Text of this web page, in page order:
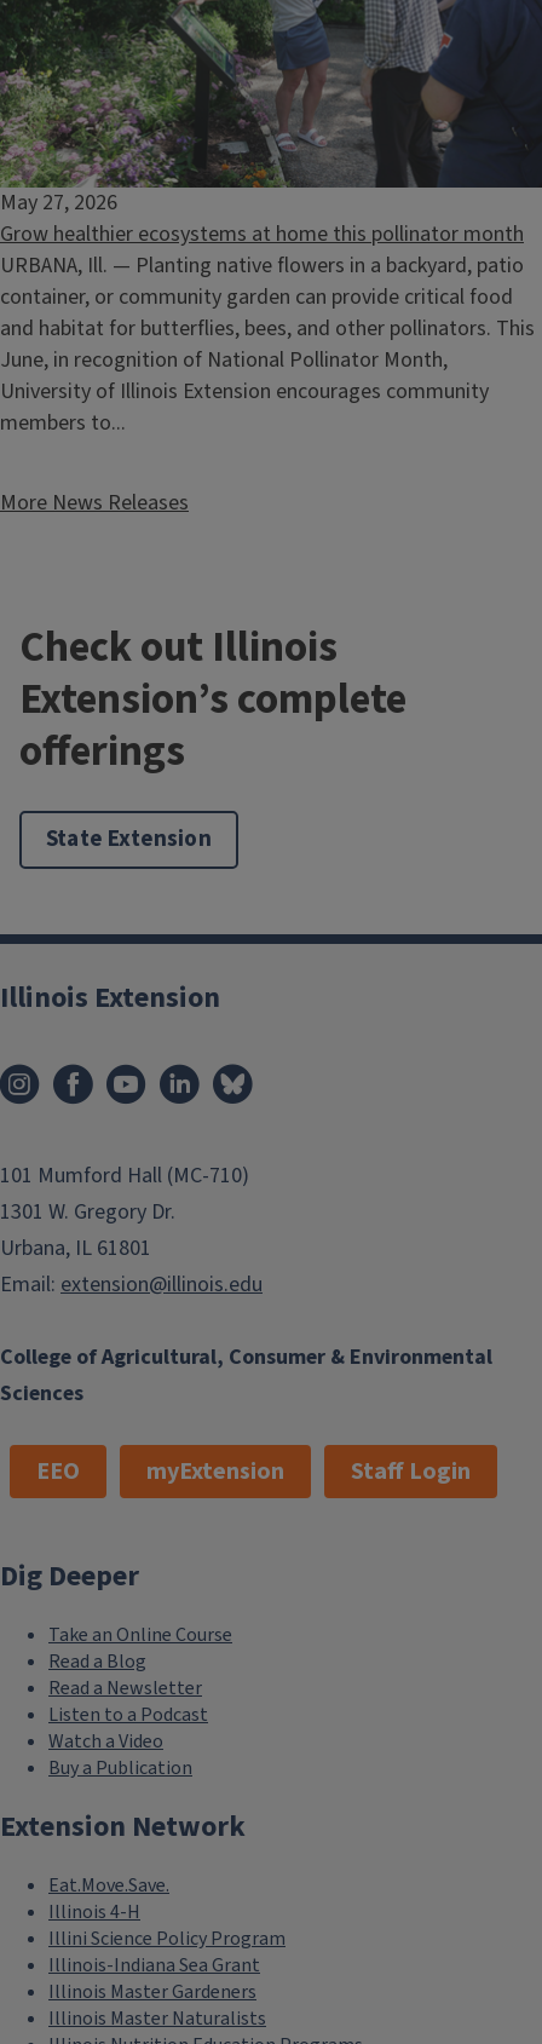
Climate Stewards Informational Session
August 18, 2026
May 27, 2026
Grow healthier ecosystems at home this pollinator month
URBANA, Ill. — Planting native flowers in a backyard, patio
container, or community garden can provide critical food
and habitat for butterflies, bees, and other pollinators. This
June, in recognition of National Pollinator Month,
University of Illinois Extension encourages community
members to...
More News Releases
Check out Illinois
Extension’s complete
offerings
State Extension
College of Agricultural, Consumer & Environmental
Sciences
Illinois Extension
101 Mumford Hall (MC-710)
1301 W. Gregory Dr.
Urbana, IL 61801
Email: extension@illinois.edu
EEO myExtension Staff Login
Dig Deeper
Take an Online Course
Read a Blog
Read a Newsletter
Listen to a Podcast
Watch a Video
Buy a Publication
Extension Network
Eat.Move.Save.
Illinois 4-H
Illini Science Policy Program
Illinois-Indiana Sea Grant
Illinois Master Gardeners
Illinois Master Naturalists